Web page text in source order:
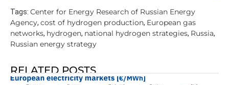
Tags: Center for Energy Research of Russian Energy
Agency, cost of hydrogen production, European gas
networks, hydrogen, national hydrogen strategies, Russia,
Russian energy strategy
RELATED POSTS